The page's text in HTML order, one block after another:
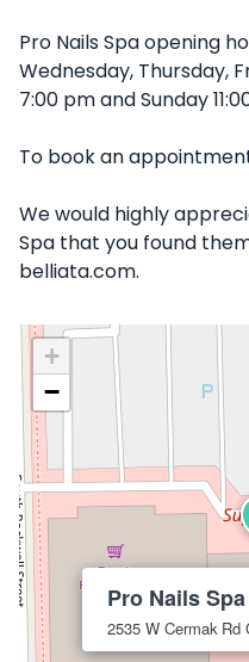
Pro Nails Spa opening
Wednesday, Thursday,
7:00 pm and Sunday
To book an
We would highly
Spa that you found
belliata.com.
Pro Nails Spa
2535 W Cermak Rd
+
−